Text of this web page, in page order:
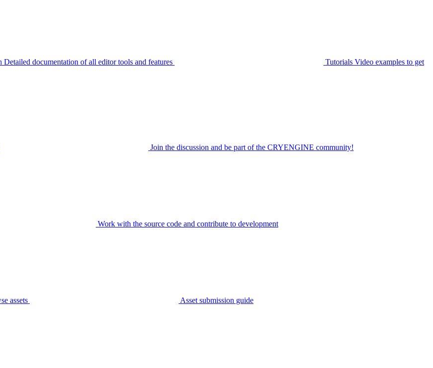
Detailed documentation of all editor tools and features Tutorials Video examples to get
Join the discussion and be part of the CRYENGINE community!
Work with the source code and contribute to development
assets Asset submission guide